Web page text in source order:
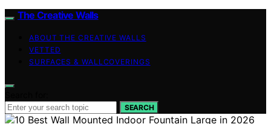
The Creative Walls
ABOUT THE CREATIVE WALLS
VETTED
SURFACES & WALLCOVERINGS
SEARCH